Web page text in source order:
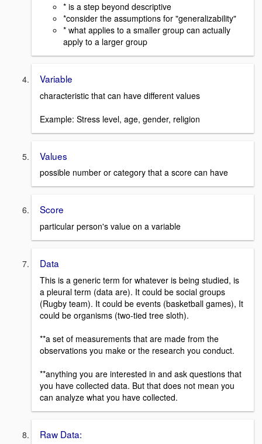
* is a step beyond descriptive
*consider the assumptions for "generalizability"
* what applies to a smaller group can actually
apply to a larger group
Variable
characteristic that can have different values
Example: Stress level, age, gender, religion
Values
possible number or category that a score can have
Score
particular person's value on a variable
Data
This is a generic term for whatever is being studied, is
a pleural term (data are). It could be social groups
(Rugby team). It could be events (basketball games), It
could be organisms (two-tied tree sloth).
**a set of measurements that are made from the
observations you make or the research you conduct.
**anything you are interested in and ask questions that
you have collected data. But that does not mean you
can analyze what you have collected.
Raw Data: